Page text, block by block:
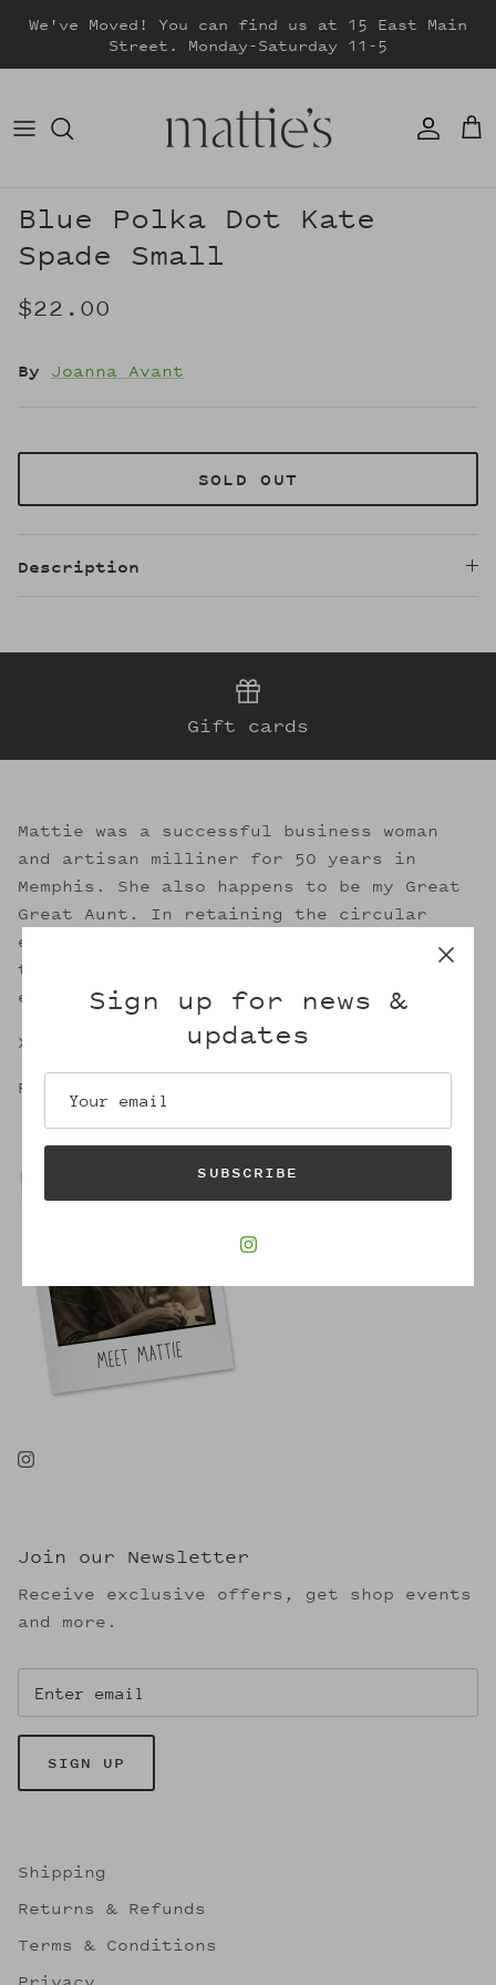
content
We've Moved! You can find us at 15 East Main
Street. Monday-Saturday 11-5
BOTTOMS
JACKETS & COATS
Blue Polka Dot Kate
Spade Small
$22.00
By Joanna Avant
SOLD OUT
Description
Gift cards
Mattie was a successful business woman
and artisan milliner for 50 years in
Memphis. She also happens to be my Great
Great Aunt. In retaining the circular
essence of sustainable fashion, I strive
to evoke her legacy through the welcoming
embrace of Mattie's.
X,
Robin
Join our Newsletter
Receive exclusive offers, get shop events
and more.
SIGN UP
Shipping
Returns & Refunds
Terms & Conditions
Sign up for news &
updates
SUBSCRIBE